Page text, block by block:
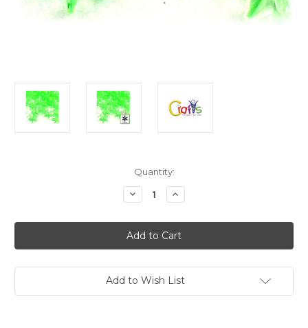
Quantity:
Decrease
Quantity
Plastic
Beads,
Starflake
Transparent,
100-
pc,
Green
Increase
Quantity
Plastic
Beads,
Starflake
Transparent,
100-
pc,
Green
Add to Wish List